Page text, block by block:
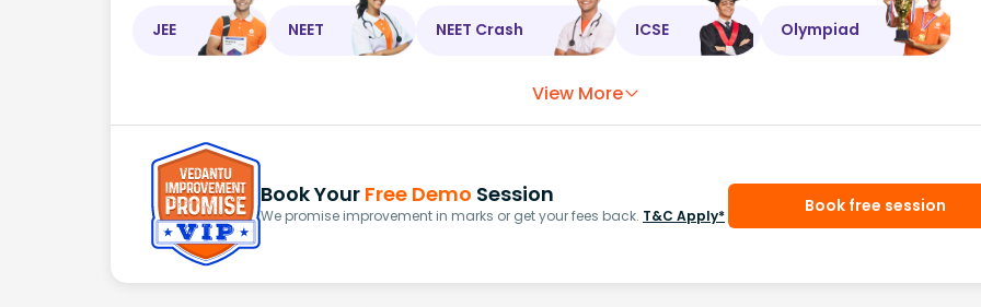
JEE NEET NEET Crash ICSE Olympiad
View More
Book Your Free Demo Session
We promise improvement in marks or get your fees back. T&C Apply* Book free session